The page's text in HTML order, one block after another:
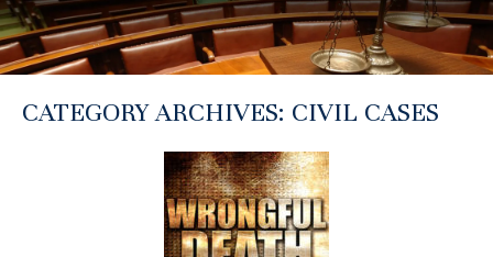
CATEGORY ARCHIVES: CIVIL CASES